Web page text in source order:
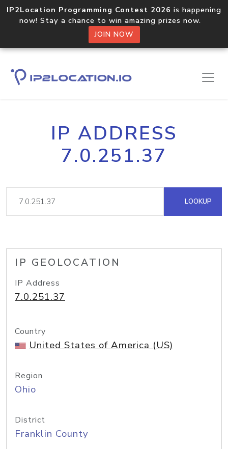
IP2Location Programming Contest 2026 is happening
now! Stay a chance to win amazing prizes now.
JOIN NOW
IP ADDRESS
7.0.251.37
LOOKUP
IP GEOLOCATION
IP Address
7.0.251.37
Country
United States of America (US)
Region
Ohio
District
Franklin County